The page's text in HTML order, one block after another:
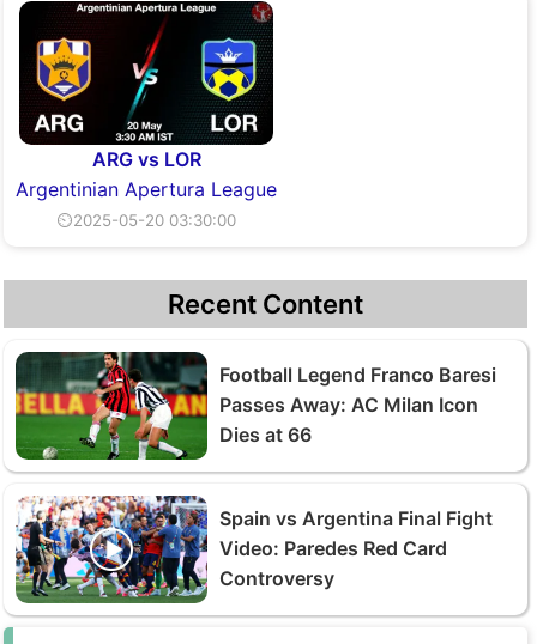
ARG vs LOR
Argentinian Apertura League
⏲2025-05-20 03:30:00
Recent Content
Football Legend Franco Baresi
Passes Away: AC Milan Icon
Dies at 66
Spain vs Argentina Final Fight
Video: Paredes Red Card
Controversy